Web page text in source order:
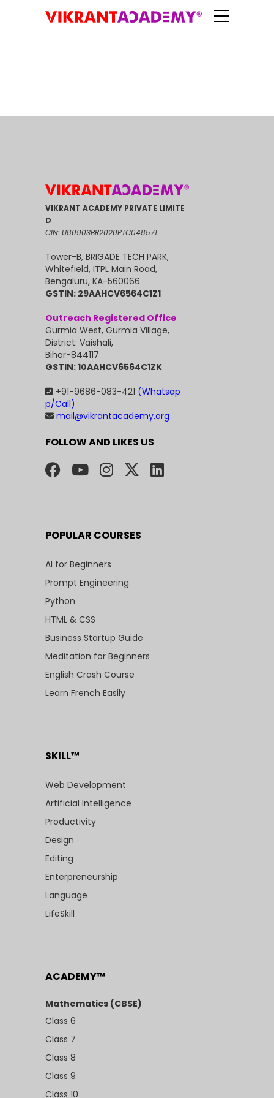
VIKRANT ACADEMY PRIVATE LIMITE
D
CIN: U80903BR2020PTC048571
Tower-B, BRIGADE TECH PARK,
Whitefield, ITPL Main Road,
Bengaluru, KA-560066
GSTIN: 29AAHCV6564C1Z1
Outreach Registered Office
Gurmia West, Gurmia Village,
District: Vaishali,
Bihar-844117
GSTIN: 10AAHCV6564C1ZK
+91-9686-083-421 (Whatsap
p/Call)
mail@vikrantacademy.org
FOLLOW AND LIKES US
POPULAR COURSES
AI for Beginners
Prompt Engineering
Python
HTML & CSS
Business Startup Guide
Meditation for Beginners
English Crash Course
Learn French Easily
SKILL™
Web Development
Artificial Intelligence
Productivity
Design
Editing
Enterpreneurship
Language
LifeSkill
ACADEMY™
Mathematics (CBSE)
Class 6
Class 7
Class 8
Class 9
Class 10